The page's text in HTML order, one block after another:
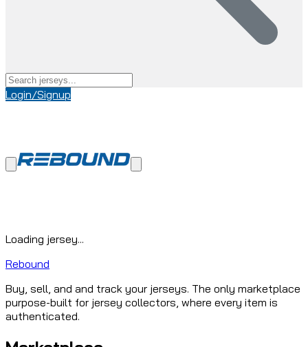
Login/Signup
Loading jersey...
Rebound
Buy, sell, and and track your jerseys. The only marketplace
purpose-built for jersey collectors, where every item is
authenticated.